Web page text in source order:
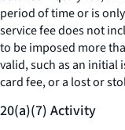
period of time or is
service fee does not
to be imposed more
valid, such as an initial
card fee, or a lost or
20(a)(7) Activity